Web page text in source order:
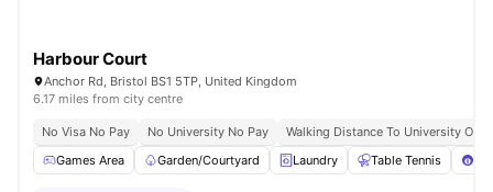
Harbour Court
Anchor Rd, Bristol BS1 5TP, United Kingdom
6.17 miles from city centre
No Visa No Pay No University No Pay
Walking Distance To University Of
Games Area
Garden/Courtyard Laundry Table Tennis